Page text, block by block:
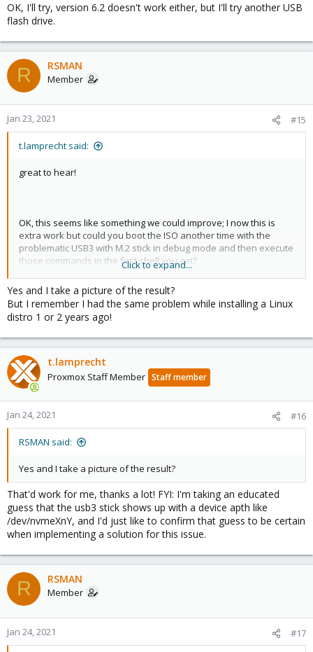
OK, I'll try, version 6.2 doesn't work either, but I'll try another USB
flash drive.
R RSMAN
Member
Jan 23, 2021 #15
t.lamprecht said:
great to hear!
OK, this seems like something we could improve; I now this is
extra work but could you boot the ISO another time with the
problematic USB3 with M.2 stick in debug mode and then execute
those commands in the first shell you get?
After that just do a reboot or even
installer again (nothing will be overwritten at this point)
Click to expand...
Yes and I take a picture of the result?
But I remember I had the same problem while installing a Linux
distro 1 or 2 years ago!
t.lamprecht
Proxmox Staff Member Staff member
Jan 24, 2021 #16
RSMAN said:
Yes and I take a picture of the result?
That'd work for me, thanks a lot! FYI: I'm taking an educated
guess that the usb3 stick shows up with a device apth like
/dev/nvmeXnY, and I'd just like to confirm that guess to be certain
when implementing a solution for this issue.
R RSMAN
Member
Jan 24, 2021 #17